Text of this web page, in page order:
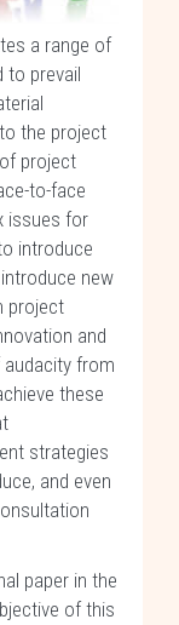
a range of
to prevail
the project
project
to-face
issues for
introduce
new
project
and
audacity from
these
strategies
and even
paper in the
of this